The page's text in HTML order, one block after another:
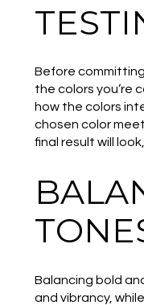
Before
the colors you’re
how the colors
chosen color
final result will
Balancing bold
and vibrancy,